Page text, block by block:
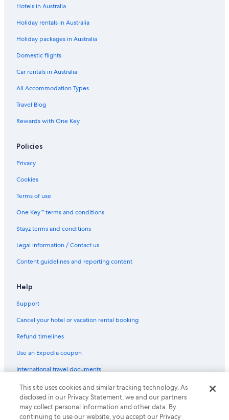
Serviced Apartments in Richmond
Villas in Richmond
Hotels near Rogers Arena
Condo Rentals in Sea to Sky Highway
Houseboats in Southern Gulf Islands
B&B in Squamish
Condo Rentals in Squamish
Hostels in Squamish
Cabin Rentals in Sunshine Coast Regional District
Apartments in Vancouver
B&B in Vancouver
Condo Rentals in Vancouver
Hotels near Vancouver Convention Centre
Hostels in Vancouver
Barclay Hotel Vancouver
Cheap Hotels in Vancouver
Fairmont Hotels in Vancouver
Family Hotels in Vancouver
Best Western Plus Vancouver Airport Hotel
Hotels near Vancouver Intl.
Motels in Vancouver
Hotels in Australia
Holiday rentals in Australia
Holiday packages in Australia
Domestic flights
Car rentals in Australia
All Accommodation Types
Travel Blog
Rewards with One Key
Policies
Privacy
Cookies
Terms of use
One Key™ terms and conditions
Stayz terms and conditions
Legal information / Contact us
Content guidelines and reporting content
Help
Support
Cancel your hotel or vacation rental booking
Refund timelines
Use an Expedia coupon
International travel documents
© 2026 Expedia, Inc., an Expedia Group company. All rights reserved.
Expedia and the Expedia Logo are trademarks or registered trademarks
of Expedia, Inc.
This site uses cookies and similar tracking technology. As
disclosed in our Privacy Statement, we and our partners
may collect personal information and other data. By
continuing to use our website, you accept our Privacy